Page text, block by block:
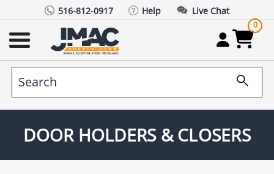
516-812-0917 Help Live Chat
0
DOOR HOLDERS & CLOSERS